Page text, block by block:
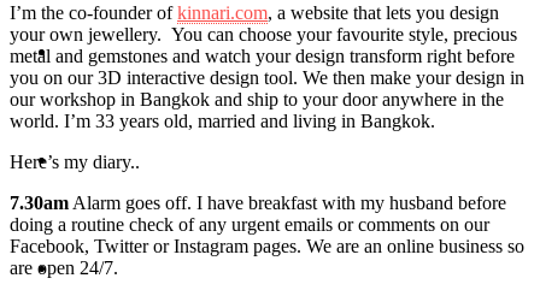
Contact
Hire Me
Press
I’m the co-founder ofkinnari.com, a website that lets you design
your own jewellery. You can choose your favourite style, precious
metal and gemstones and watch your design transform right before
you on our 3D interactive design tool. We then make your design in
our workshop in Bangkok and ship to your door anywhere in the
world. I’m 33 years old, married and living in Bangkok.
Here’s my diary..
7.30am Alarm goes off. I have breakfast with my husband before
doing a routine check of any urgent emails or comments on our
Facebook, Twitter or Instagram pages. We are an online business so
are open 24/7.